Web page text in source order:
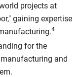
projects at
gaining expertise
4
for the
and